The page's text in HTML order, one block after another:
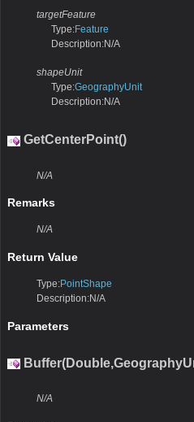
targetFeature
Type:Feature
Description:N/A
shapeUnit
Type:GeographyUnit
Description:N/A
GetCenterPoint()
N/A
Remarks
N/A
Return Value
Type:PointShape
Description:N/A
Parameters
N/A